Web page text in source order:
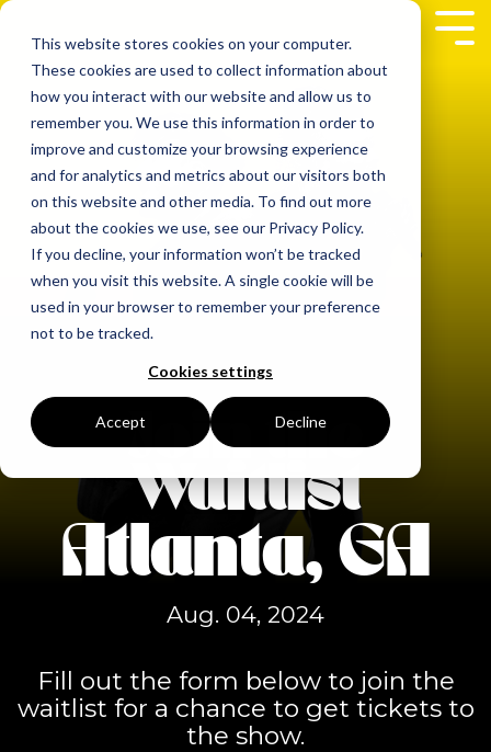
This website stores cookies on your computer.
These cookies are used to collect information about
how you interact with our website and allow us to
remember you. We use this information in order to
improve and customize your browsing experience
and for analytics and metrics about our visitors both
on this website and other media. To find out more
about the cookies we use, see our Privacy Policy.
If you decline, your information won’t be tracked
when you visit this website. A single cookie will be
used in your browser to remember your preference
not to be tracked.
Cookies settings
Accept Decline
Skip
main
content.
Join the
Waitlist
Atlanta, GA
Aug. 04, 2024
Fill out the form below to join the
waitlist for a chance to get tickets to
the show.